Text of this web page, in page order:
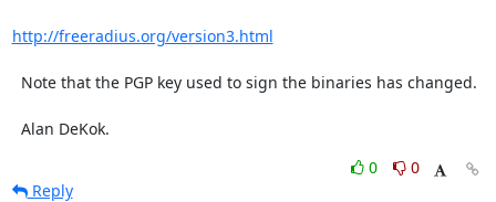
http://freeradius.org/version3.html
  Alan DeKok.
0
0
Reply